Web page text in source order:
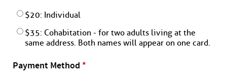
$20: Individual
$35: Cohabitation - for two adults living at the
same address. Both names will appear on one card.
Payment Method *